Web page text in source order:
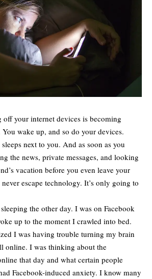
off your internet devices is becoming
wake up, and so do your devices.
next to you. And as soon as you
the news, private messages, and looking
vacation before you even leave your
escape technology. It’s only going to
the other day. I was on Facebook
up to the moment I crawled into bed.
I was having trouble turning my brain
online. I was thinking about the
that day and what certain people
Facebook-induced anxiety. I know many